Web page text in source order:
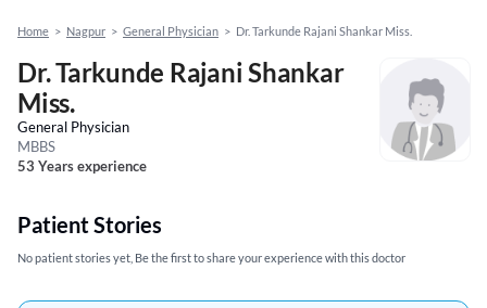
Home > Nagpur > General Physician > Dr. Tarkunde Rajani Shankar Miss.
Dr. Tarkunde Rajani Shankar
Miss.
General Physician
MBBS
53 Years experience
Patient Stories
No patient stories yet, Be the first to share your experience with this doctor